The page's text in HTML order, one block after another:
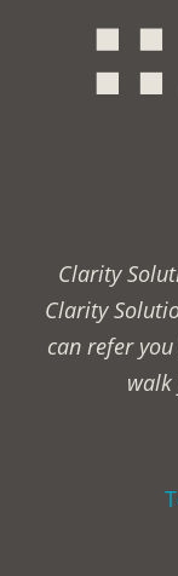
Clarity
Clarity
can refer
walk